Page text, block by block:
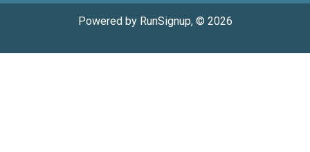
Powered by RunSignup, © 2026